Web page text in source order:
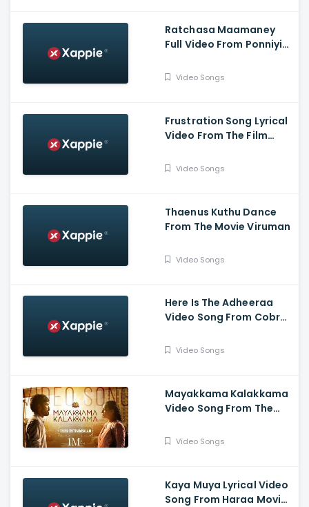
Ratchasa Maamaney
Full Video From Ponniyin
Video Songs
Frustration Song Lyrical
Video From The Film
Video Songs
Thaenus Kuthu Dance
From The Movie Viruman
Video Songs
Here Is The Adheeraa
Video Song From Cobra
Srinidhi Shetty, A. R.
Video Songs
Mayakkama Kalakkama
Video Song From The
Thiruchitrambalam-
Video Songs
Kaya Muya Lyrical Video
Song From Haraa Movie-